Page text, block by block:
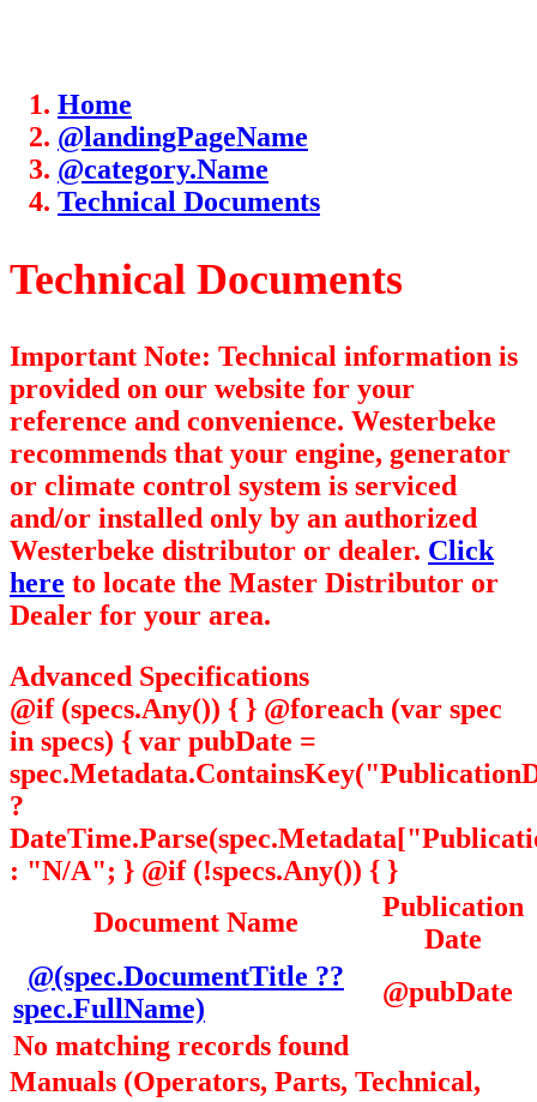
Home
@landingPageName
@category.Name
Technical Documents
Technical Documents
Important Note: Technical information is
provided on our website for your
reference and convenience. Westerbeke
recommends that your engine, generator
or climate control system is serviced
and/or installed only by an authorized
Westerbeke distributor or dealer. Click
here to locate the Master Distributor or
Dealer for your area.
Advanced Specifications
@if (specs.Any()) { } @foreach (var spec
in specs) { var pubDate =
?
: "N/A"; } @if (!specs.Any()) { }
Document Name
Publication
Date
@(spec.DocumentTitle ??
spec.FullName)
@pubDate
No matching records found
Manuals (Operators, Parts, Technical,